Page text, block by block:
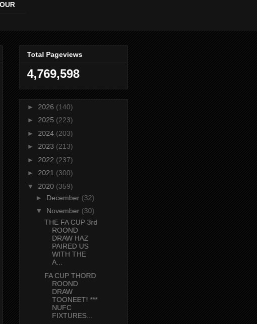
Total Pageviews
4,769,598
► 2026 (140)
► 2025 (223)
► 2024 (203)
► 2023 (213)
► 2022 (237)
► 2021 (300)
▼ 2020 (359)
► December (32)
▼ November (30)
THE FA CUP 3rd
ROOND
DRAW HAZ
PAIRED US
WITH THE
A...
FA CUP THORD
ROOND
DRAW
TOONEET! ***
NUFC
FIXTURES...